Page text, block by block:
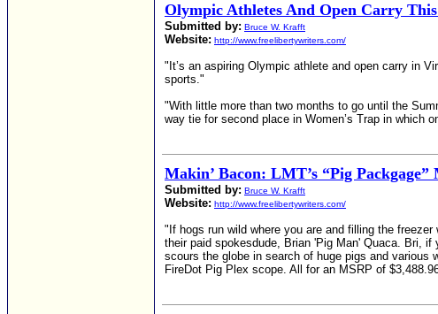
Olympic Athletes And Open Carry
Submitted by: Bruce W. Krafft
Website: http://www.freelibertywriters.com/
"It’s an aspiring Olympic athlete and open carry in
sports."
"With little more than two months to go until the
way tie for second place in Women’s Trap in which
Makin’ Bacon: LMT’s “Pig Packgage”
Submitted by: Bruce W. Krafft
Website: http://www.freelibertywriters.com/
"If hogs run wild where you are and filling the
their paid spokesdude, Brian 'Pig Man' Quaca. Bri,
scours the globe in search of huge pigs and
FireDot Pig Plex scope. All for an MSRP of